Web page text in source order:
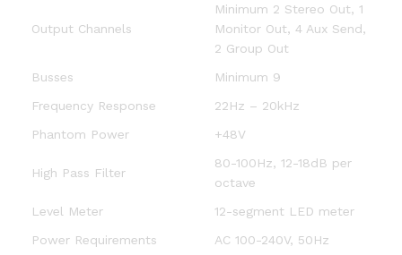
Output Channels
Minimum 2 Stereo Out, 1
Monitor Out, 4 Aux Send,
2 Group Out
Busses
Minimum 9
Frequency Response
22Hz – 20kHz
Phantom Power
+48V
High Pass Filter
80-100Hz, 12-18dB per
octave
Level Meter
12-segment LED meter
Power Requirements
AC 100-240V, 50Hz